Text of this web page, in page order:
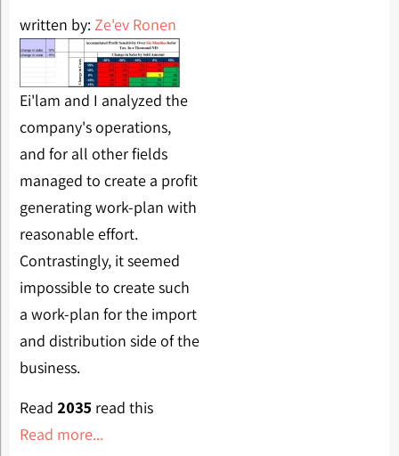
written by: Ze'ev Ronen
Ei'lam and I analyzed the
company's operations,
and for all other fields
managed to create a profit
generating work-plan with
reasonable effort.
Contrastingly, it seemed
impossible to create such
a work-plan for the import
and distribution side of the
business.
Read 2035 read this
Read more...